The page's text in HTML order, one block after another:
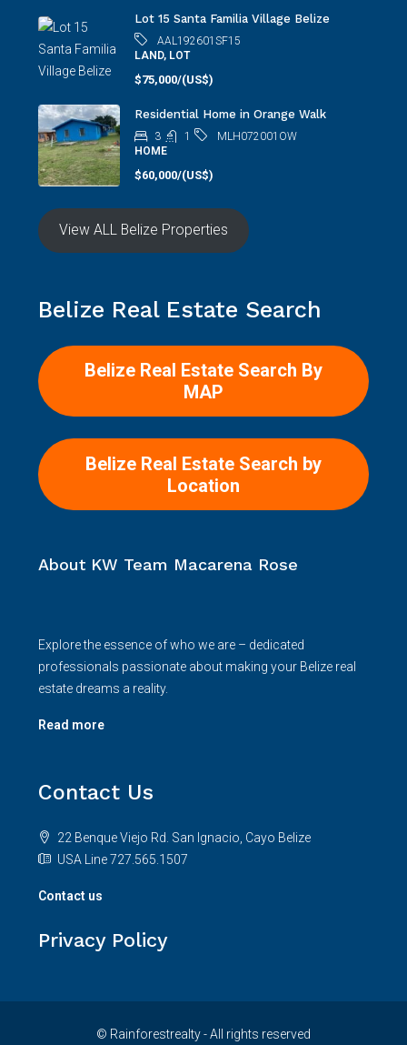
Lot 15 Santa Familia Village Belize
AAL192601SF15
LAND, LOT
$75,000/(US$)
Residential Home in Orange Walk
3 1
MLH072001OW
HOME
$60,000/(US$)
View ALL Belize Properties
Belize Real Estate Search
Belize Real Estate Search By
MAP
Belize Real Estate Search by
Location
About KW Team Macarena Rose
Explore the essence of who we are – dedicated
professionals passionate about making your Belize real
estate dreams a reality.
Read more
Contact Us
22 Benque Viejo Rd. San Ignacio, Cayo Belize
USA Line 727.565.1507
Contact us
Privacy Policy
© Rainforestrealty - All rights reserved